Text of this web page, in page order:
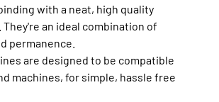
with a neat, high quality
They're an ideal combination of
permanence.
are designed to be compatible
machines, for simple, hassle free